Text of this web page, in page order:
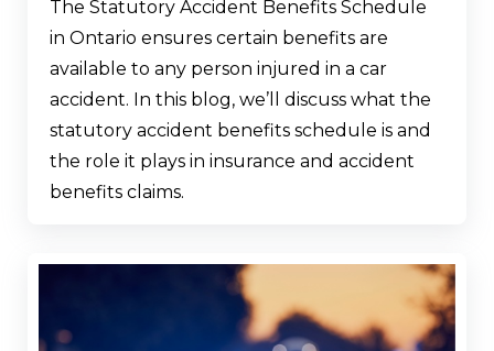
The Statutory Accident Benefits Schedule
in Ontario ensures certain benefits are
available to any person injured in a car
accident. In this blog, we’ll discuss what the
statutory accident benefits schedule is and
the role it plays in insurance and accident
benefits claims.